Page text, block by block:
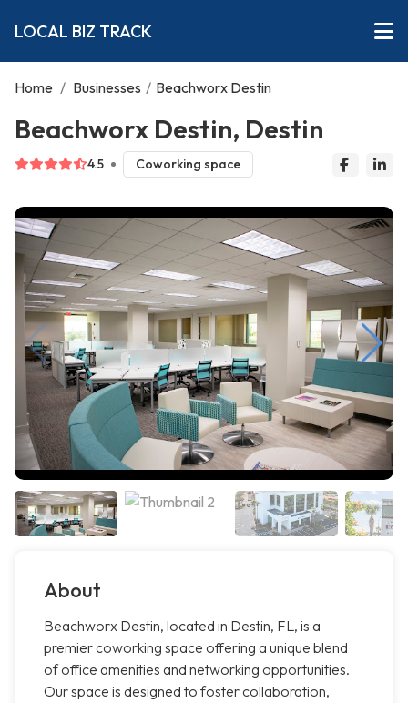
LOCAL BIZ TRACK
Home / Businesses / Beachworx Destin
Beachworx Destin, Destin
4.5 Coworking space
About
Beachworx Destin, located in Destin, FL, is a
premier coworking space offering a unique blend
of office amenities and networking opportunities.
Our space is designed to foster collaboration,